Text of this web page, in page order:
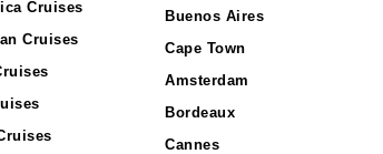
Cruises
Cruises
Buenos Aires
Cape Town
Amsterdam
Bordeaux
Cannes